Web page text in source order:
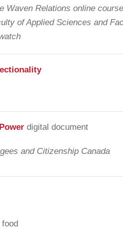
Waven Relations online
of Applied Sciences and
digital document
and Citizenship Canada